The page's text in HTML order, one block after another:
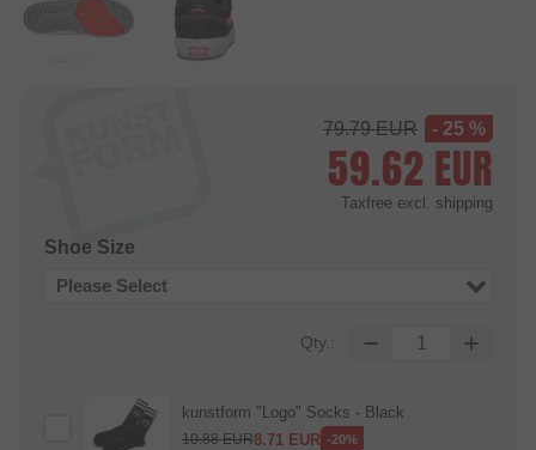
79.79EUR - 25 %
59.62 EUR
Taxfree excl. shipping
Shoe Size
Please Select
Qty.:
kunstform "Logo" Socks - Black
10.88EUR8.71 EUR -20%